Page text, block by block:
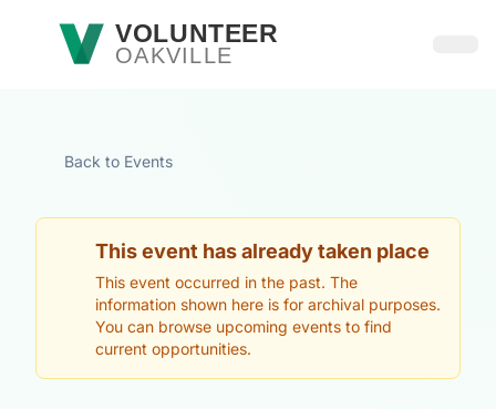
Skip to main contentVOLUNTEER
OAKVILLE
Back to Events
This event has already taken place
This event occurred in the past. The
information shown here is for archival purposes.
You can browse upcoming events to find
current opportunities.